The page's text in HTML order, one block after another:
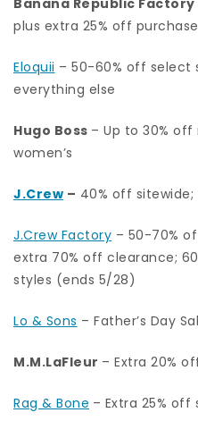
plus extra 25% off purchase
Eloquii – 50-60% off select
everything else
Hugo Boss – Up to 30%
women’s
J.Crew – 40% off
J.Crew Factory – 50-70%
extra 70% off clearance;
styles (ends 5/28)
Lo & Sons – Father’s Day
M.M.LaFleur – Extra 20%
Rag & Bone – Extra 25% off